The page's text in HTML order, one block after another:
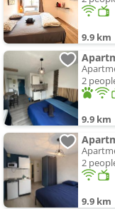
9.9 km
2
9.9 km
2
9.9 km